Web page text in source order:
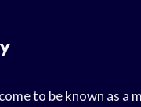
to be known as a